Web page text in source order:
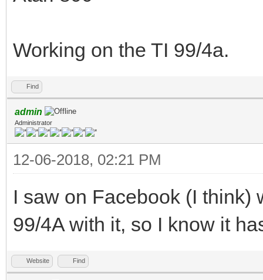
Working on the TI 99/4a.
Find
admin
Administrator
12-06-2018, 02:21 PM
I saw on Facebook (I think)
99/4A with it, so I know it
Website Find